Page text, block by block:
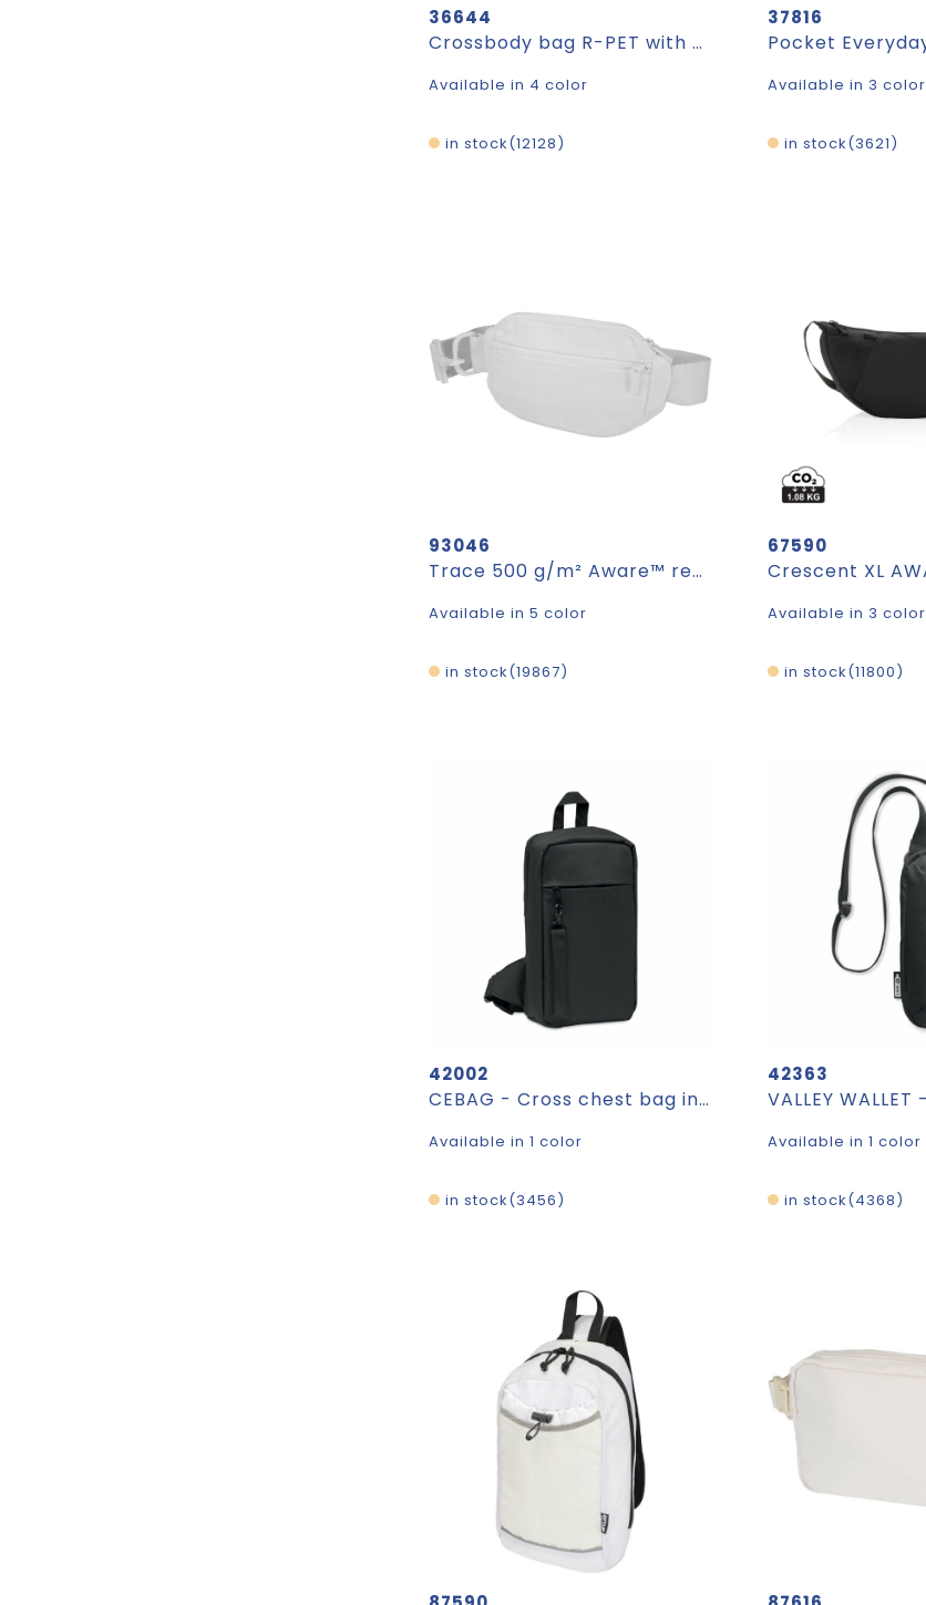
36644
Crossbody bag R-PET with drawcord
Available in 4 color
12128
in stock
37816
Available in 3 color
3621
in stock
93046
Trace 500 g/m² Aware™ recycled crossbody bag
Available in 5 color
19867
in stock
67590
Available in 3 color
11800
in stock
42002
CEBAG - Cross chest bag in 600D Rpet
Available in 1 color
3456
in stock
42363
Available in 1 color
4368
in stock